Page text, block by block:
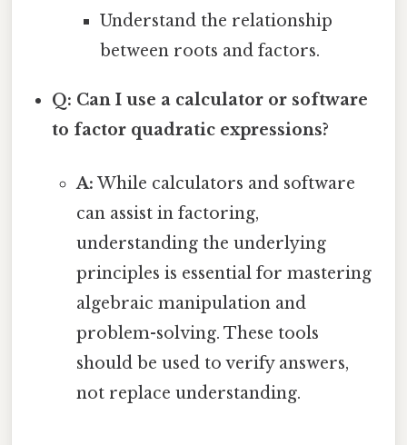
Understand the relationship
between roots and factors.
Q: Can I use a calculator or software
to factor quadratic expressions?
A: While calculators and software
can assist in factoring,
understanding the underlying
principles is essential for mastering
algebraic manipulation and
problem-solving. These tools
should be used to verify answers,
not replace understanding.